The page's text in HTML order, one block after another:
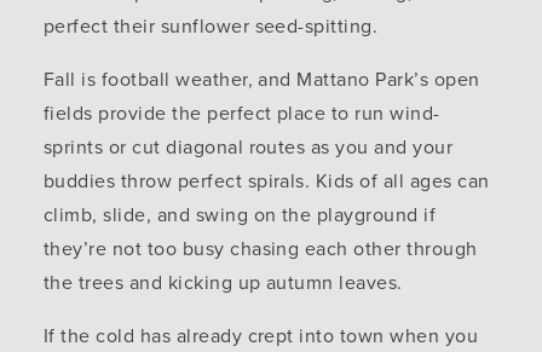
perfect their sunflower seed-spitting.
Fall is football weather, and Mattano Park’s open
fields provide the perfect place to run wind-
sprints or cut diagonal routes as you and your
buddies throw perfect spirals. Kids of all ages can
climb, slide, and swing on the playground if
they’re not too busy chasing each other through
the trees and kicking up autumn leaves.
If the cold has already crept into town when you